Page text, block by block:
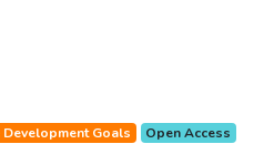
Goals Open Access